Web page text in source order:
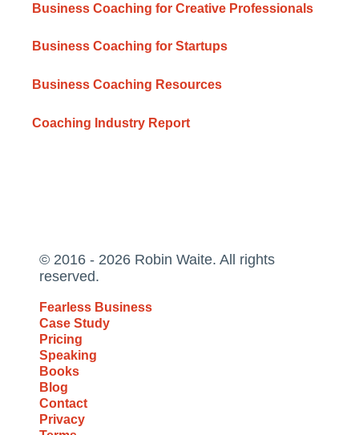
Business Coaching for Creative Professionals
Business Coaching for Startups
Business Coaching Resources
Coaching Industry Report
© 2016 - 2026 Robin Waite. All rights
reserved.
Fearless Business
Case Study
Pricing
Speaking
Books
Blog
Contact
Privacy